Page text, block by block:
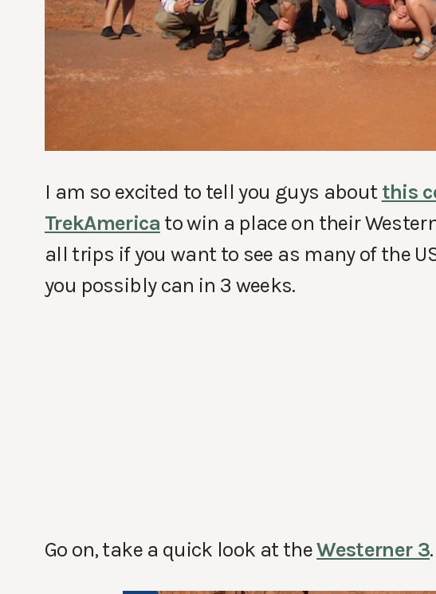
I am so excited to tell you guys aboutthis
TrekAmerica to win a place on their
all trips if you want to see as many of the
you possibly can in 3 weeks.
Go on, take a quick look at theWesterner 3